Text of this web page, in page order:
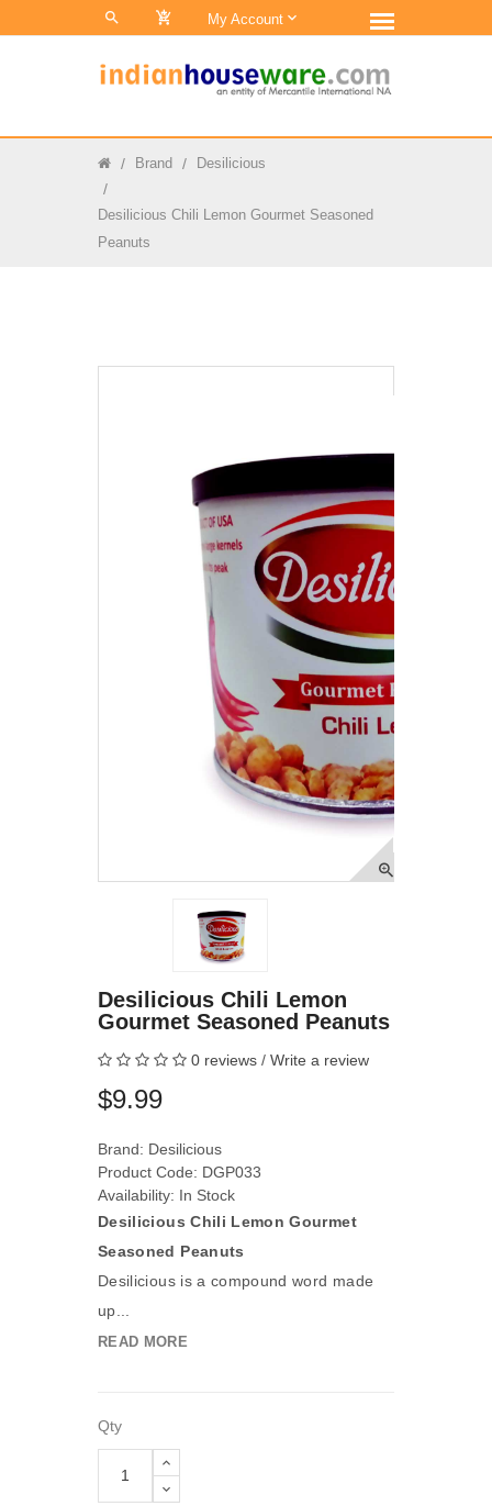
0 My Account
Brand Desilicious
Desilicious Chili Lemon Gourmet Seasoned
Peanuts
Desilicious Chili Lemon
Gourmet Seasoned Peanuts
0 reviews / Write a review
$9.99
Brand: Desilicious
Product Code: DGP033
Availability: In Stock
Desilicious Chili Lemon Gourmet
Seasoned Peanuts
Desilicious is a compound word made
up...
READ MORE
Qty